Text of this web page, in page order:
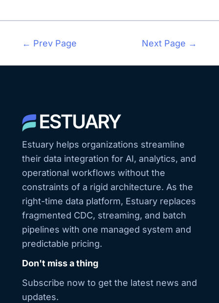
← Prev Page Next Page →
Estuary helps organizations streamline
their data integration for AI, analytics, and
operational workflows without the
constraints of a rigid architecture. As the
right-time data platform, Estuary replaces
fragmented CDC, streaming, and batch
pipelines with one managed system and
predictable pricing.
Don't miss a thing
Subscribe now to get the latest news and
updates.